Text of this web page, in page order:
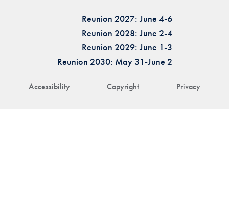
Accessibility Copyright Privacy
Reunion 2027: June 4-6
Reunion 2028: June 2-4
Reunion 2029: June 1-3
Reunion 2030: May 31-June 2